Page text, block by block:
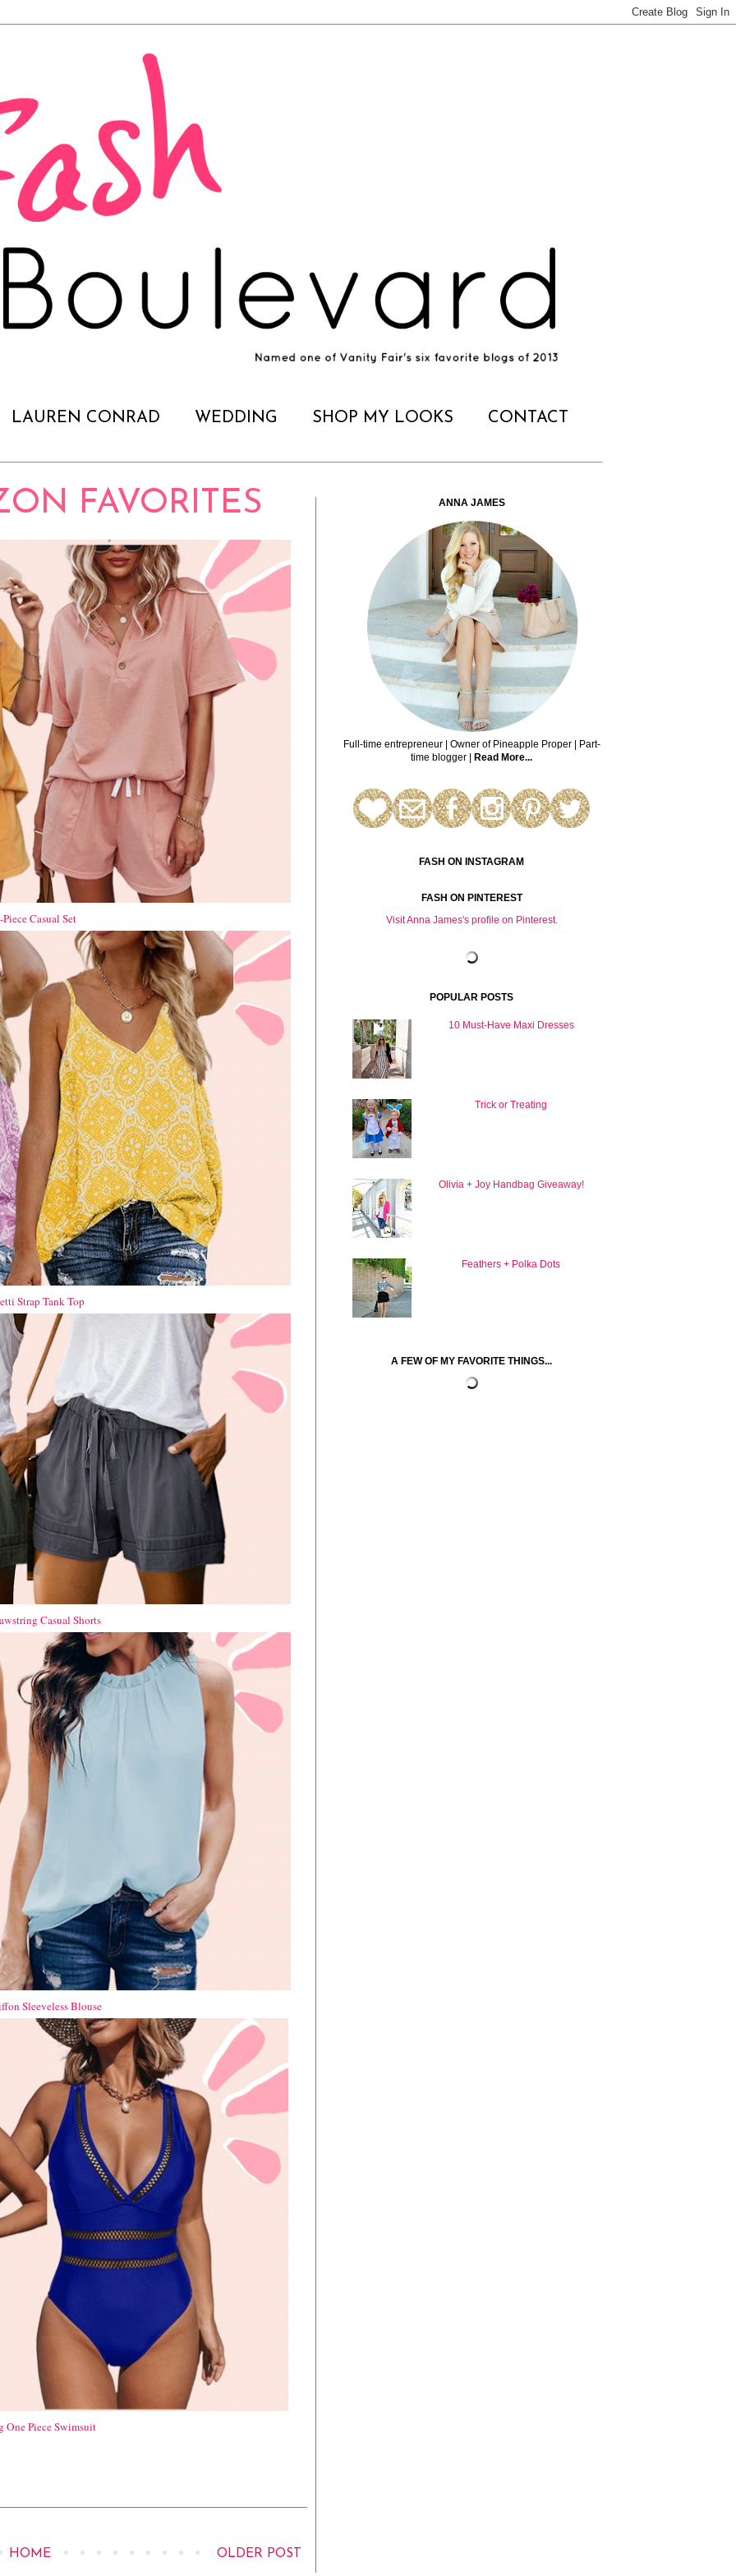
LAUREN CONRAD WEDDING SHOP MY LOOKS CONTACT
FAVORITES
Casual Set
Strap Tank Top
Casual Shorts
Sleeveless Blouse
One Piece Swimsuit
OLDER POST
HOME
ANNA JAMES
Full-time entrepreneur | Owner of Pineapple Proper | Part-
time blogger |
Read More...
FASH ON INSTAGRAM
FASH ON PINTEREST
Visit Anna James's profile on Pinterest.
POPULAR POSTS
10 Must-Have Maxi Dresses
Trick or Treating
Olivia + Joy Handbag Giveaway!
Feathers + Polka Dots
A FEW OF MY FAVORITE THINGS...